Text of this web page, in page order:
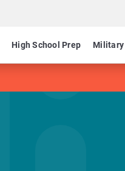
High School Prep Military